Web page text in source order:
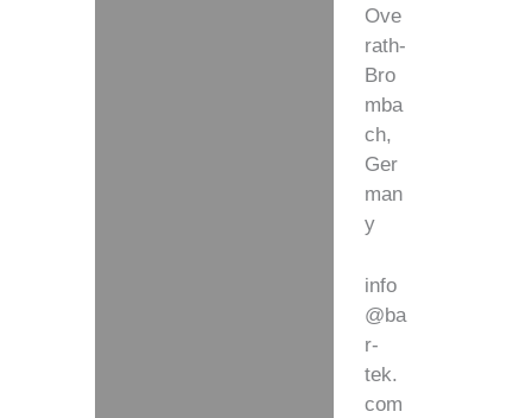
Ove
rath-
Bro
mba
ch,
Ger
man
y
info
@ba
r-
tek.
com